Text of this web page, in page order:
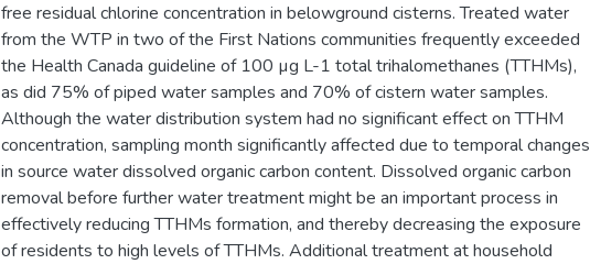
free residual chlorine concentration in belowground cisterns. Treated water
from the WTP in two of the First Nations communities frequently exceeded
the Health Canada guideline of 100 µg L-1 total trihalomethanes (TTHMs),
as did 75% of piped water samples and 70% of cistern water samples.
Although the water distribution system had no significant effect on TTHM
concentration, sampling month significantly affected due to temporal changes
in source water dissolved organic carbon content. Dissolved organic carbon
removal before further water treatment might be an important process in
effectively reducing TTHMs formation, and thereby decreasing the exposure
of residents to high levels of TTHMs. Additional treatment at household